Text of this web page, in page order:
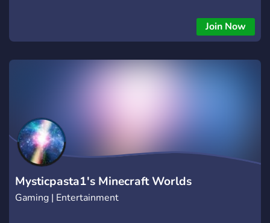
Join Now
Mysticpasta1's Minecraft Worlds
Gaming | Entertainment